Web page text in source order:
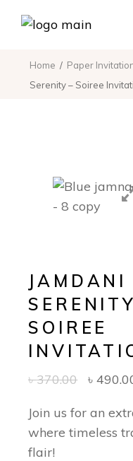
Home Paper
Serenity – Soiree
JAMDANI
SOIREE
৳370.00 ৳
Join us for an
where timeless
flair!